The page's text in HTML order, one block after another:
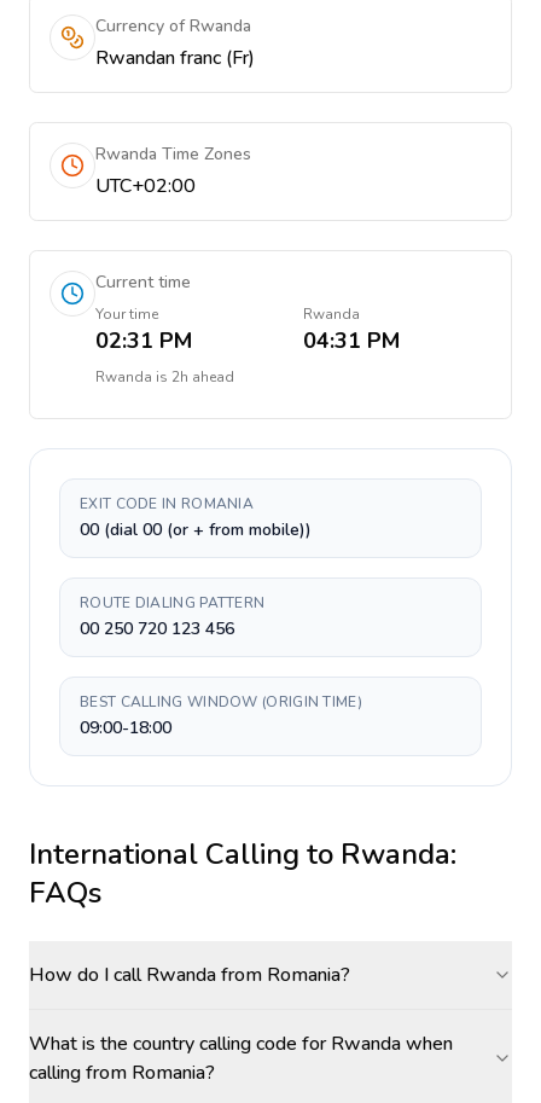
Currency of Rwanda
Rwandan franc (Fr)
Rwanda Time Zones
UTC+02:00
Current time
Your time
02:31 PM
Rwanda
04:31 PM
Rwanda is 2h ahead
EXIT CODE IN ROMANIA
00 (dial 00 (or + from mobile))
ROUTE DIALING PATTERN
00 250 720 123 456
BEST CALLING WINDOW (ORIGIN TIME)
09:00-18:00
International Calling to Rwanda:
FAQs
How do I call Rwanda from Romania?
What is the country calling code for Rwanda when
calling from Romania?